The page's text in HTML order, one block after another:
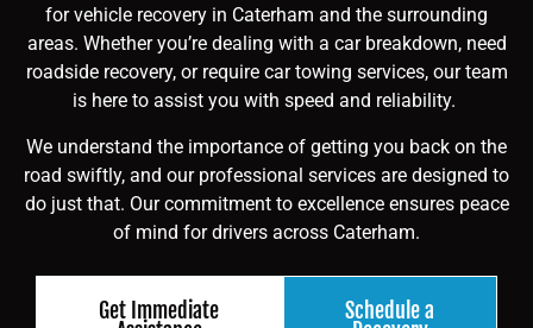
for vehicle recovery in Caterham and the surrounding
areas. Whether you’re dealing with a car breakdown, need
roadside recovery, or require car towing services, our team
is here to assist you with speed and reliability.
We understand the importance of getting you back on the
road swiftly, and our professional services are designed to
do just that. Our commitment to excellence ensures peace
of mind for drivers across Caterham.
Get Immediate Schedule a